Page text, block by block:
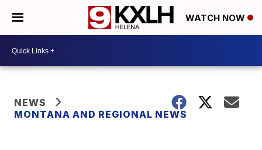
WATCH NOW
NEWS
MONTANA AND REGIONAL NEWS